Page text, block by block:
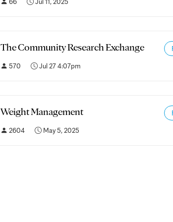
The Community Research Exchange
570 Jul 27 4:07pm
Weight Management
2604 May 5, 2025